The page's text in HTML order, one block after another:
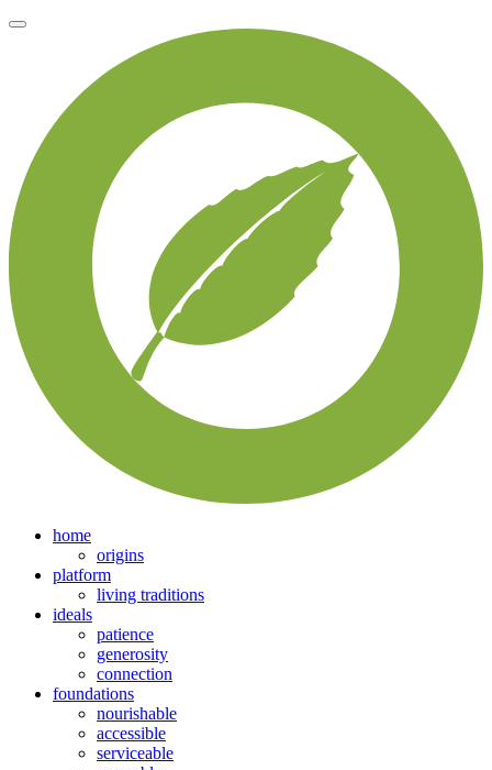
home
origins
platform
living traditions
ideals
patience
generosity
connection
foundations
nourishable
accessible
serviceable